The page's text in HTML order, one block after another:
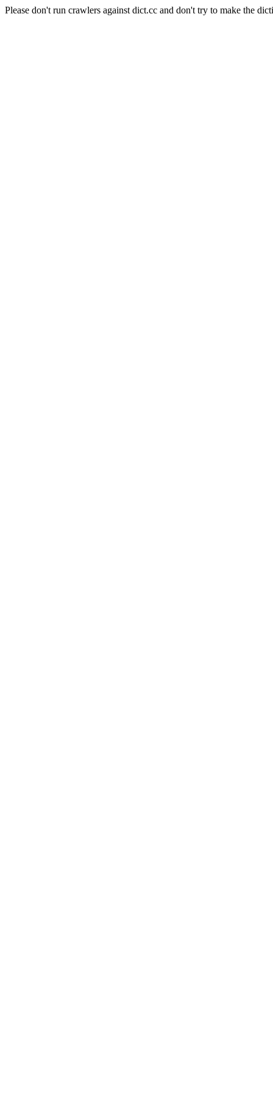
Please don't run crawlers against dict.cc and don't try to make the